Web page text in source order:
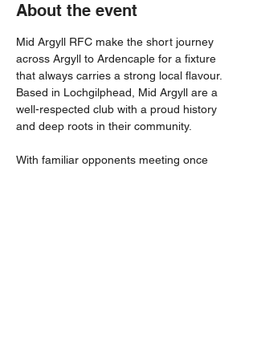
About the event
Mid Argyll RFC make the short journey
across Argyll to Ardencaple for a fixture
that always carries a strong local flavour.
Based in Lochgilphead, Mid Argyll are a
well-respected club with a proud history
and deep roots in their community.
With familiar opponents meeting once